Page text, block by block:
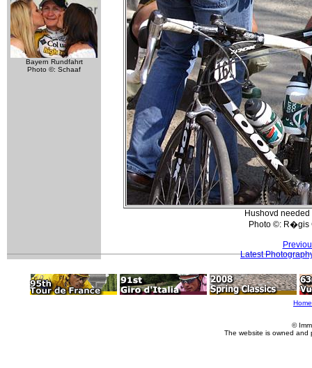
Bayern Rundfahrt
Photo ©: Schaaf
Hushovd
Photo ©: R�gis
Latest
Home
©
The website is owned and